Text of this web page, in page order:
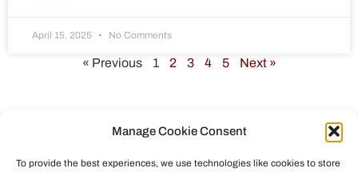
Manage Cookie Consent
To provide the best experiences, we use technologies like cookies to store
April 15, 2025 No Comments
« Previous 1 2 3 4 5 Next »